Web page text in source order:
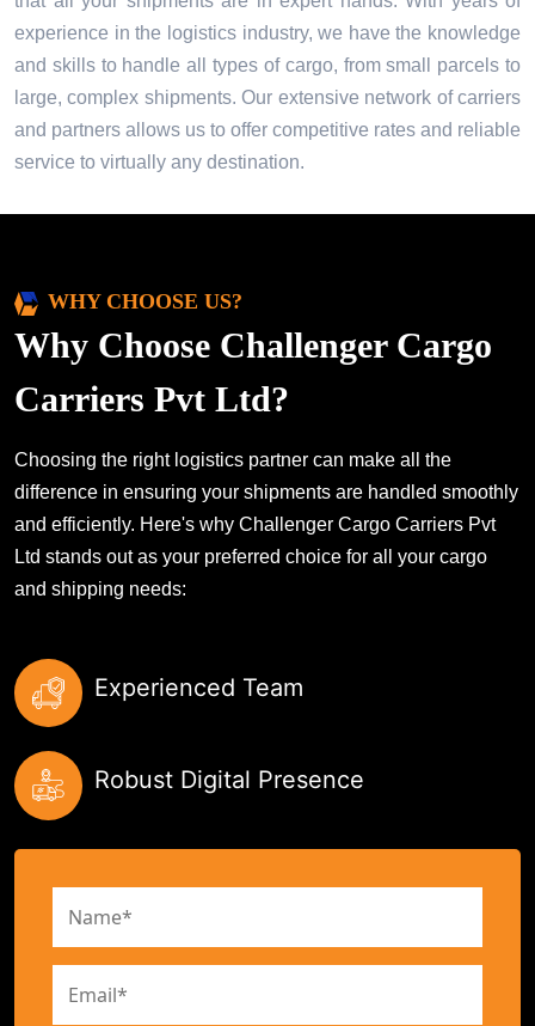
experience in the logistics industry, we have the knowledge
and skills to handle all types of cargo, from small parcels to
large, complex shipments. Our extensive network of carriers
and partners allows us to offer competitive rates and reliable
service to virtually any destination.
WHY CHOOSE US?
Why Choose Challenger Cargo
Carriers Pvt Ltd?
Choosing the right logistics partner can make all the
difference in ensuring your shipments are handled smoothly
and efficiently. Here's why Challenger Cargo Carriers Pvt
Ltd stands out as your preferred choice for all your cargo
and shipping needs:
Experienced Team
Robust Digital Presence